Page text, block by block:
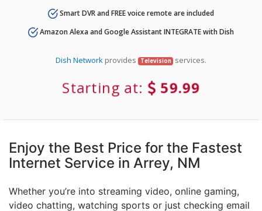
Smart DVR and FREE voice remote are included
Amazon Alexa and Google Assistant INTEGRATE with Dish
Dish Networkprovides Television services.
Starting at: 59.99
Enjoy the Best Price for the Fastest
Internet Service in Arrey, NM
Whether you’re into streaming video, online gaming,
video chatting, watching sports or just checking email